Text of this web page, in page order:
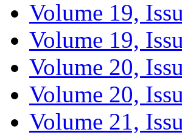
Volume 19,
Volume 19,
Volume 20,
Volume 20,
Volume 21,